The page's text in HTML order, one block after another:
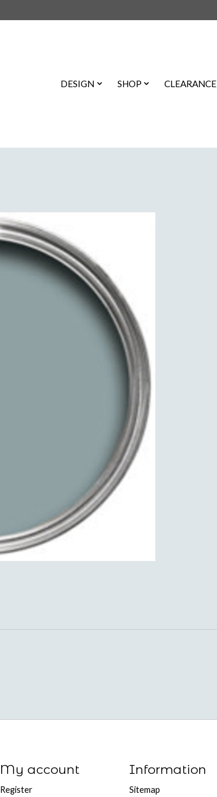
DESIGN SHOP CLEARANCE
My account
Register
Information
Sitemap